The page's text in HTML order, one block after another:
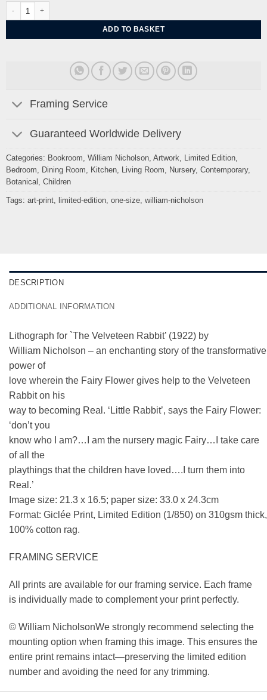
ADD TO BASKET
Framing Service
Guaranteed Worldwide Delivery
Categories: Bookroom William Nicholson, Artwork Limited Edition,
Bedroom
Dining Room Kitchen, Living Room Nursery, Contemporary,
Botanical
Children
Tags: art-print, limited-edition, one-size, william-nicholson
DESCRIPTION
ADDITIONAL INFORMATION
Lithograph for `The Velveteen Rabbit’ (1922) by
William Nicholson – an enchanting story of the transformative
power of
love wherein the Fairy Flower gives help to the Velveteen
Rabbit on his
way to becoming Real. ‘Little Rabbit’, says the Fairy Flower:
‘don’t you
know who I am?…I am the nursery magic Fairy…I take care
of all the
playthings that the children have loved….I turn them into
Real.’
Image size: 21.3 x 16.5; paper size: 33.0 x 24.3cm
Format: Giclée Print, Limited Edition (1/850) on 310gsm thick,
100% cotton rag.
FRAMING SERVICE
All prints are available for our framing service. Each frame
is individually made to complement your print perfectly.
© William NicholsonWe strongly recommend selecting the
mounting option when framing this image. This ensures the
entire print remains intact—preserving the limited edition
number and avoiding the need for any trimming.